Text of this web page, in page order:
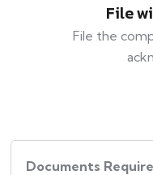
File
File the
Documents